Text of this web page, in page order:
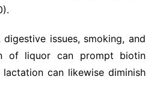
issues, smoking, and
of liquor can prompt biotin
lactation can likewise diminish